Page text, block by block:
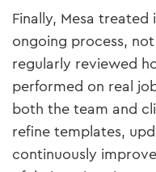
Finally, Mesa
ongoing process,
regularly reviewed
performed on real
both the team and
refine templates,
continuously